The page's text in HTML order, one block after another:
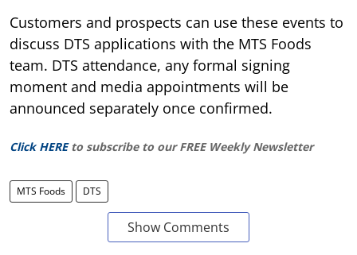
Customers and prospects can use these events to
discuss DTS applications with the MTS Foods
team. DTS attendance, any formal signing
moment and media appointments will be
announced separately once confirmed.
Click HERE to subscribe to our FREE Weekly Newsletter
MTS Foods DTS
Show Comments